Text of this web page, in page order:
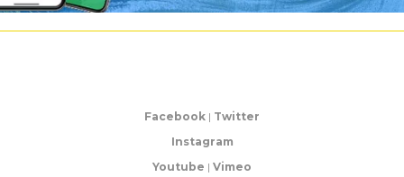
Facebook | Twitter
Instagram
Youtube | Vimeo